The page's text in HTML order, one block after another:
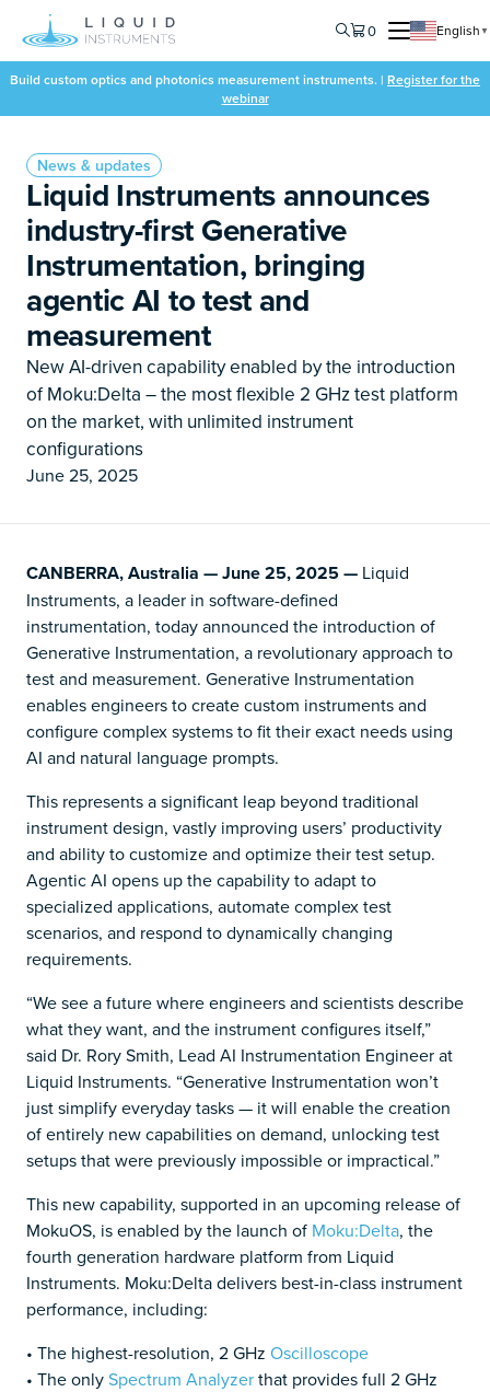
0 English ▼
Build custom optics and photonics measurement instruments. | Register for the
webinar
News & updates
Liquid Instruments announces
industry-first Generative
Instrumentation, bringing
agentic AI to test and
measurement
New AI-driven capability enabled by the introduction
of Moku:Delta – the most flexible 2 GHz test platform
on the market, with unlimited instrument
configurations
June 25, 2025
CANBERRA, Australia — June 25, 2025 — Liquid
Instruments, a leader in software-defined
instrumentation, today announced the introduction of
Generative Instrumentation, a revolutionary approach to
test and measurement. Generative Instrumentation
enables engineers to create custom instruments and
configure complex systems to fit their exact needs using
AI and natural language prompts.
This represents a significant leap beyond traditional
instrument design, vastly improving users’ productivity
and ability to customize and optimize their test setup.
Agentic AI opens up the capability to adapt to
specialized applications, automate complex test
scenarios, and respond to dynamically changing
requirements.
“We see a future where engineers and scientists describe
what they want, and the instrument configures itself,”
said Dr. Rory Smith, Lead AI Instrumentation Engineer at
Liquid Instruments. “Generative Instrumentation won’t
just simplify everyday tasks — it will enable the creation
of entirely new capabilities on demand, unlocking test
setups that were previously impossible or impractical.”
This new capability, supported in an upcoming release of
MokuOS, is enabled by the launch of Moku:Delta, the
fourth generation hardware platform from Liquid
Instruments. Moku:Delta delivers best-in-class instrument
performance, including:
• The highest-resolution, 2 GHz Oscilloscope
• The onlySpectrum Analyzerthat provides full 2 GHz